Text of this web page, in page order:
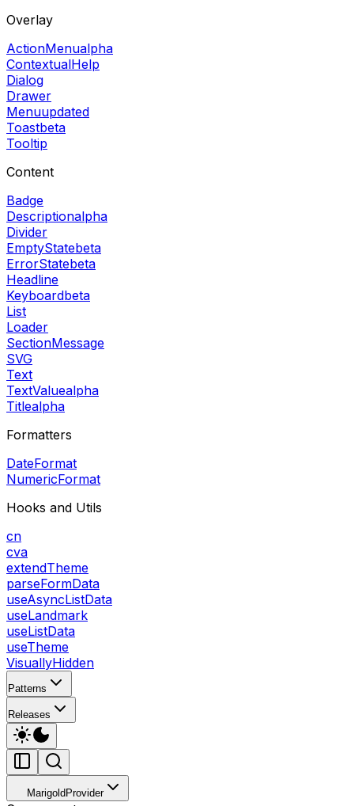
Overlay
ActionMenualpha
ContextualHelp
Dialog
Drawer
Menuupdated
Toastbeta
Tooltip
Content
Badge
Descriptionalpha
Divider
EmptyStatebeta
ErrorStatebeta
Headline
Keyboardbeta
List
Loader
SectionMessage
SVG
Text
TextValuealpha
Titlealpha
Formatters
DateFormat
NumericFormat
Hooks and Utils
cn
cva
extendTheme
parseFormData
useAsyncListData
useLandmark
useListData
useTheme
VisuallyHidden
Patterns
Releases
MarigoldProvider